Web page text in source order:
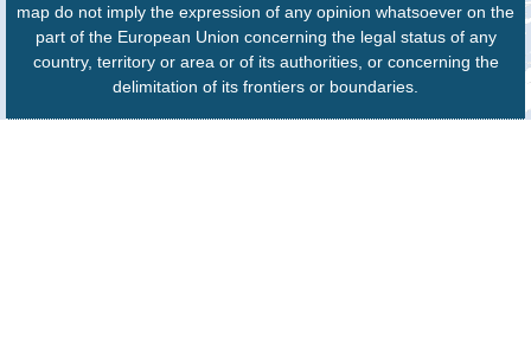
map do not imply the expression of any opinion whatsoever on the
part of the European Union concerning the legal status of any
country, territory or area or of its authorities, or concerning the
delimitation of its frontiers or boundaries.